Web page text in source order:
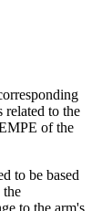
related to the
of the
to be based
the
to the arm's